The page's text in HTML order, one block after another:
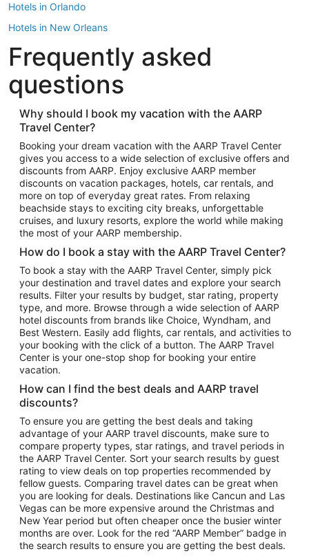
Hotels in Orlando
Hotels in New Orleans
Hotels in New York
Hotels in Houston
Hotels in Austin
Hotels in Atlantic City
Hotels in Denver
Top Flight Destinations
Flights to Las Vegas
Flights to Seattle
Flights to London
Flights to Miami
Flights to Atlanta
Flights to Cancun
Flights to Chicago
Flights to New York
Flights to Los Angeles
Top Vacation Package Destinations
Vacation Package to New York
Vacation Package to Maui
Vacation Package to Las Vegas
Vacation Package to Branson
Vacation Package to Miami
Vacation Package to Myrtle Beach
Vacation Package to Niagara Falls
Vacation Package to Pocono Mountains
Vacation Package to Fort Lauderdale
Frequently asked
questions
Why should I book my vacation with the AARP
Travel Center?
Booking your dream vacation with the AARP Travel Center
gives you access to a wide selection of exclusive offers and
discounts from AARP. Enjoy exclusive AARP member
discounts on vacation packages, hotels, car rentals, and
more on top of everyday great rates. From relaxing
beachside stays to exciting city breaks, unforgettable
cruises, and luxury resorts, explore the world while making
the most of your AARP membership.
How do I book a stay with the AARP Travel Center?
To book a stay with the AARP Travel Center, simply pick
your destination and travel dates and explore your search
results. Filter your results by budget, star rating, property
type, and more. Browse through a wide selection of AARP
hotel discounts from brands like Choice, Wyndham, and
Best Western. Easily add flights, car rentals, and activities to
your booking with the click of a button. The AARP Travel
Center is your one-stop shop for booking your entire
vacation.
How can I find the best deals and AARP travel
discounts?
To ensure you are getting the best deals and taking
advantage of your AARP travel discounts, make sure to
compare property types, star ratings, and travel periods in
the AARP Travel Center. Sort your search results by guest
rating to view deals on top properties recommended by
fellow guests. Comparing travel dates can be great when
you are looking for deals. Destinations like Cancun and Las
Vegas can be more expensive around the Christmas and
New Year period but often cheaper once the busier winter
months are over. Look for the red “AARP Member” badge in
the search results to ensure you are getting the best deals.